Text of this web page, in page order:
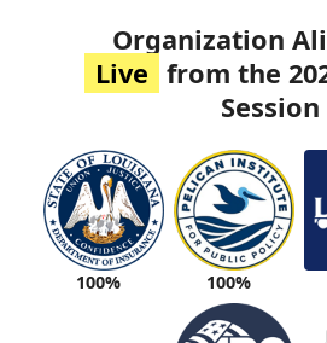
Organization
Live from the
Session
100% 100%